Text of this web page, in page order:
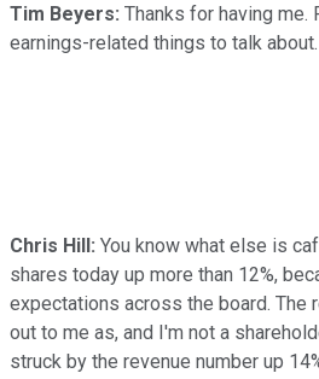
Tim Beyers: Thanks for having
earnings-related things to talk about.
Chris Hill: You know what else is
shares today up more than 12%,
expectations across the board. The
out to me as, and I'm not a
struck by the revenue number up